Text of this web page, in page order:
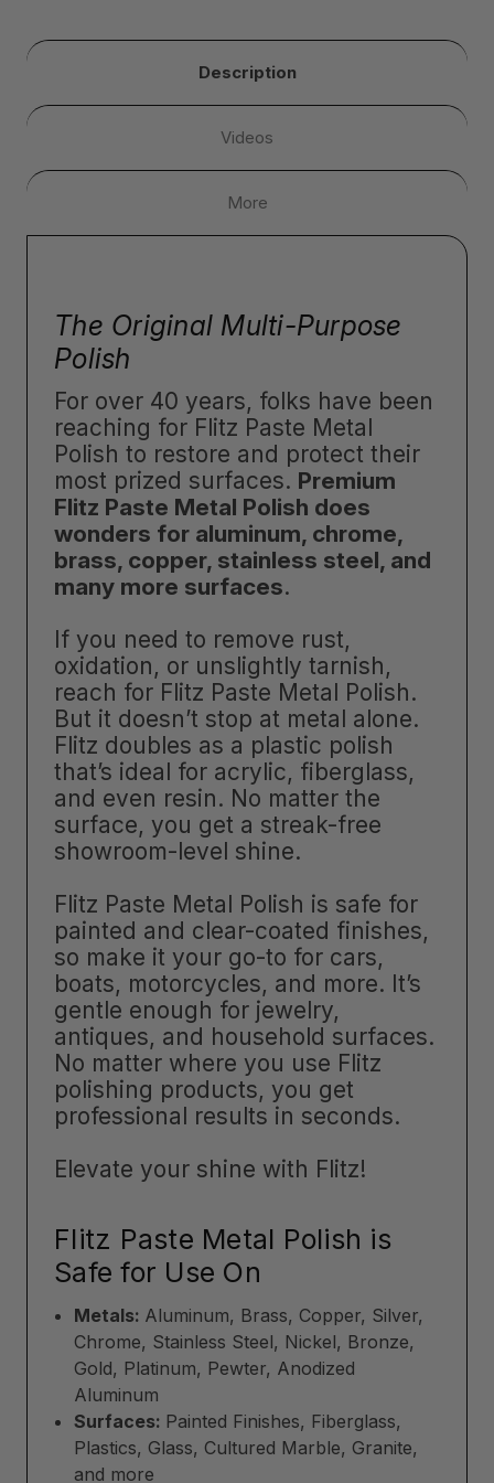
Description
Videos
More
The Original Multi-Purpose
Polish
For over 40 years, folks have been
reaching for Flitz Paste Metal
Polish to restore and protect their
most prized surfaces. Premium
Flitz Paste Metal Polish does
wonders for aluminum, chrome,
brass, copper, stainless steel, and
many more surfaces.
If you need to remove rust,
oxidation, or unslightly tarnish,
reach for Flitz Paste Metal Polish.
But it doesn’t stop at metal alone.
Flitz doubles as a plastic polish
that’s ideal for acrylic, fiberglass,
and even resin. No matter the
surface, you get a streak-free
showroom-level shine.
Flitz Paste Metal Polish is safe for
painted and clear-coated finishes,
so make it your go-to for cars,
boats, motorcycles, and more. It’s
gentle enough for jewelry,
antiques, and household surfaces.
No matter where you use Flitz
polishing products, you get
professional results in seconds.
Elevate your shine with Flitz!
Flitz Paste Metal Polish is
Safe for Use On
Metals: Aluminum, Brass, Copper, Silver,
Chrome, Stainless Steel, Nickel, Bronze,
Gold, Platinum, Pewter, Anodized
Aluminum
Surfaces: Painted Finishes, Fiberglass,
Plastics, Glass, Cultured Marble, Granite,
and more